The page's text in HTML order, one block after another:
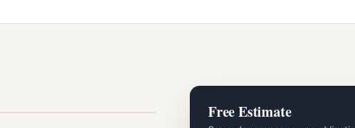
Free Estimate